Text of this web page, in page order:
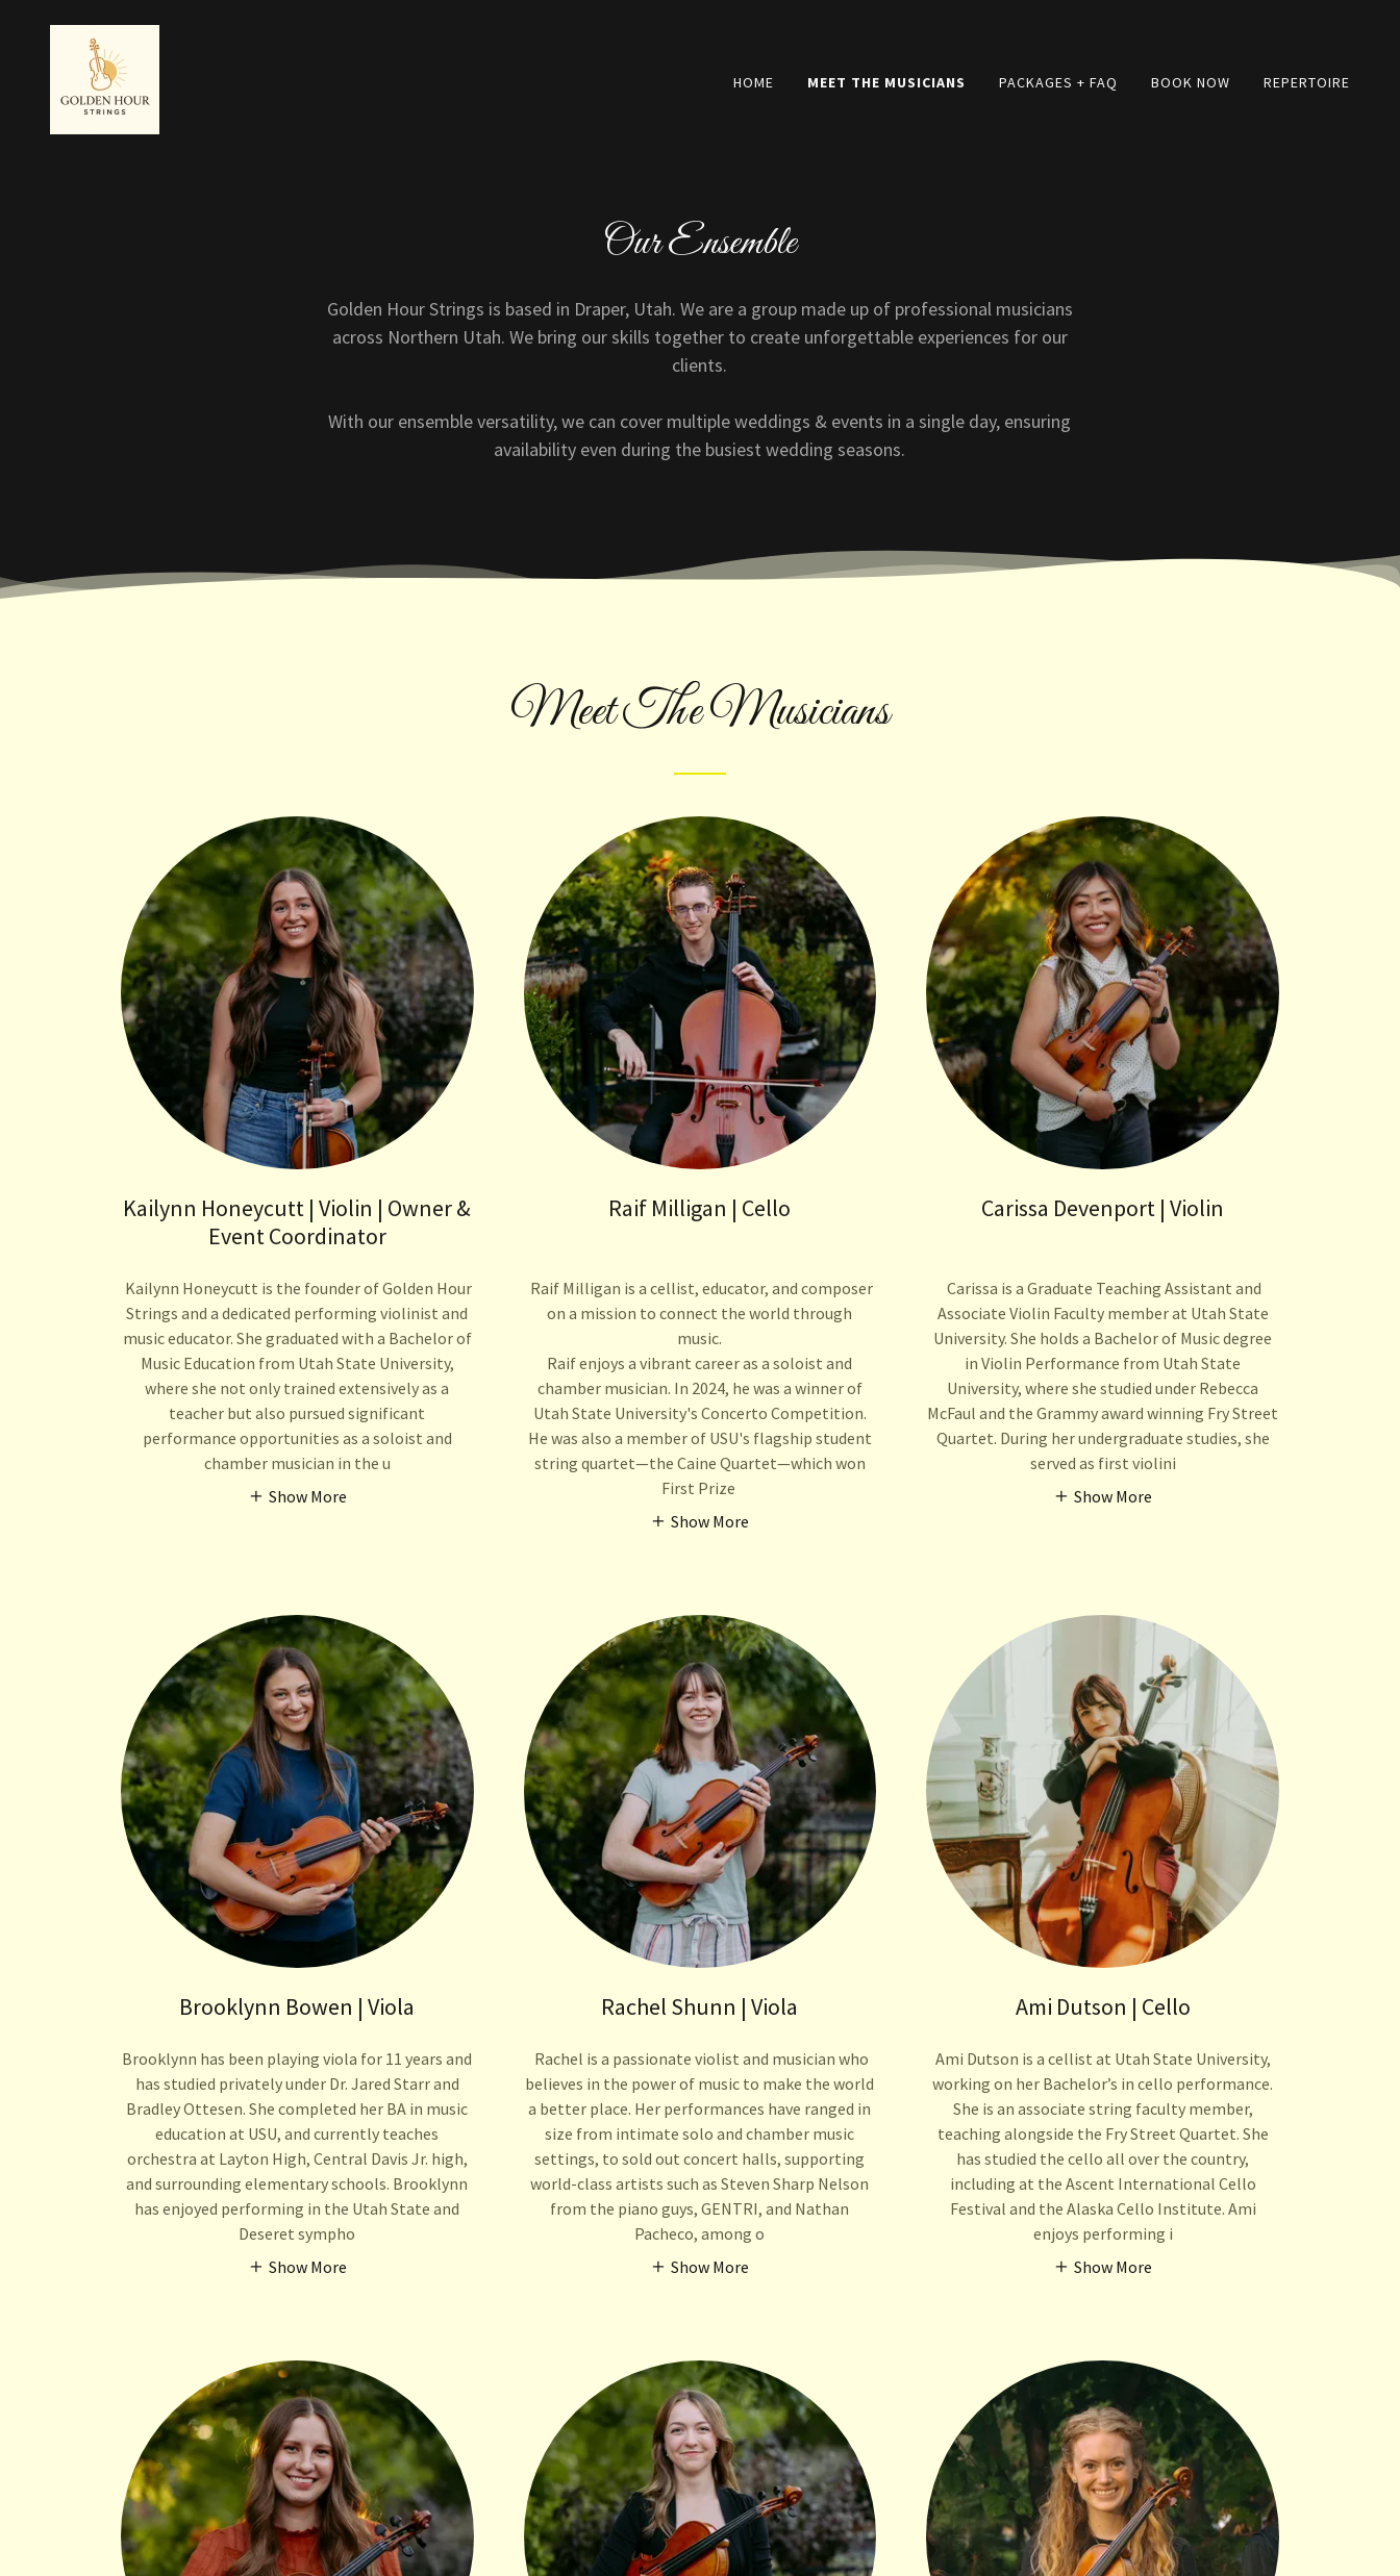
HOME MEET THE MUSICIANS PACKAGES + FAQ BOOK NOW REPERTOIRE
Our Ensemble
Golden Hour Strings is based in Draper, Utah. We are a group made up of professional musicians
across Northern Utah. We bring our skills together to create unforgettable experiences for our
clients.
With our ensemble versatility, we can cover multiple weddings & events in a single day, ensuring
availability even during the busiest wedding seasons.
Meet The Musicians
Kailynn Honeycutt | Violin | Owner &
Event Coordinator
Kailynn Honeycutt is the founder of Golden Hour
Strings and a dedicated performing violinist and
music educator. She graduated with a Bachelor of
Music Education from Utah State University,
where she not only trained extensively as a
teacher but also pursued significant
performance opportunities as a soloist and
chamber musician in the u
Show More
Raif Milligan | Cello
Raif Milligan is a cellist, educator, and composer
on a mission to connect the world through
music.
Raif enjoys a vibrant career as a soloist and
chamber musician. In 2024, he was a winner of
Utah State University's Concerto Competition.
He was also a member of USU's flagship student
string quartet—the Caine Quartet—which won
First Prize
Show More
Carissa Devenport | Violin
Carissa is a Graduate Teaching Assistant and
Associate Violin Faculty member at Utah State
University. She holds a Bachelor of Music degree
in Violin Performance from Utah State
University, where she studied under Rebecca
McFaul and the Grammy award winning Fry Street
Quartet. During her undergraduate studies, she
served as first violini
Show More
Brooklynn Bowen | Viola
Brooklynn has been playing viola for 11 years and
has studied privately under Dr. Jared Starr and
Bradley Ottesen. She completed her BA in music
education at USU, and currently teaches
orchestra at Layton High, Central Davis Jr. high,
and surrounding elementary schools. Brooklynn
has enjoyed performing in the Utah State and
Deseret sympho
Show More
Rachel Shunn | Viola
Rachel is a passionate violist and musician who
believes in the power of music to make the world
a better place. Her performances have ranged in
size from intimate solo and chamber music
settings, to sold out concert halls, supporting
world-class artists such as Steven Sharp Nelson
from the piano guys, GENTRI, and Nathan
Pacheco, among o
Show More
Ami Dutson | Cello
Ami Dutson is a cellist at Utah State University,
working on her Bachelor’s in cello performance.
She is an associate string faculty member,
teaching alongside the Fry Street Quartet. She
has studied the cello all over the country,
including at the Ascent International Cello
Festival and the Alaska Cello Institute. Ami
enjoys performing i
Show More